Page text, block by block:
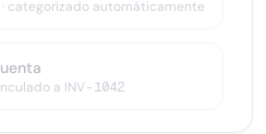
categorizado automáticamente
a INV-1042